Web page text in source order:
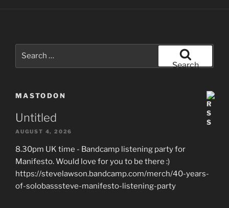
Search
MASTODON
Untitled
AUGUST 4, 2026
8.30pm UK time - Bandcamp listening party for
Manifesto. Would love for you to be there :)
https://stevelawson.bandcamp.com/merch/40-years-
of-solobasssteve-manifesto-listening-party